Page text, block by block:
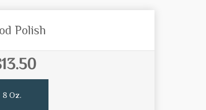
Polish
8 Oz.